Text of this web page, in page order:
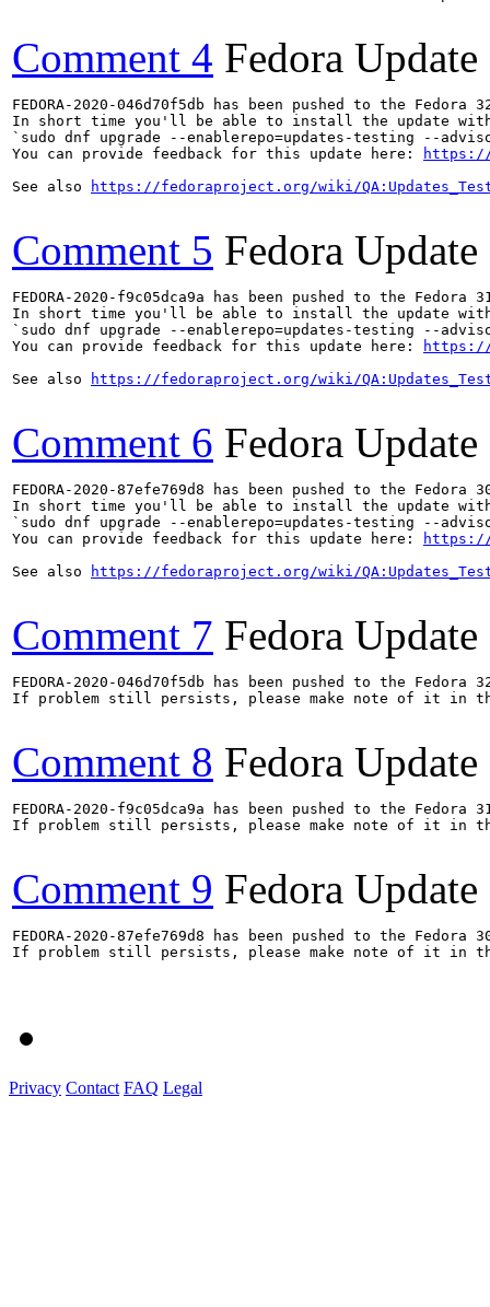
Comment 4 Fedora Update
FEDORA-2020-046d70f5db has been pushed to the
In short time you'll be able to install the update with
`sudo dnf upgrade --enablerepo=updates-testing --
You can provide feedback for this update here:
https://
See also
https://fedoraproject.org/wiki/
Comment 5 Fedora Update
FEDORA-2020-f9c05dca9a has been pushed to the
In short time you'll be able to install the update with
`sudo dnf upgrade --enablerepo=updates-testing --
You can provide feedback for this update here:
https://
See also
https://fedoraproject.org/wiki/
Comment 6 Fedora Update
FEDORA-2020-87efe769d8 has been pushed to the
In short time you'll be able to install the update with
`sudo dnf upgrade --enablerepo=updates-testing --
You can provide feedback for this update here:
https://
See also
https://fedoraproject.org/wiki/
Comment 7 Fedora Update
FEDORA-2020-046d70f5db has been pushed to the
If problem still persists, please make note of it in
Comment 8 Fedora Update
FEDORA-2020-f9c05dca9a has been pushed to the
If problem still persists, please make note of it in
Comment 9 Fedora Update
FEDORA-2020-87efe769d8 has been pushed to the
If problem still persists, please make note of it in
Privacy Contact FAQ Legal